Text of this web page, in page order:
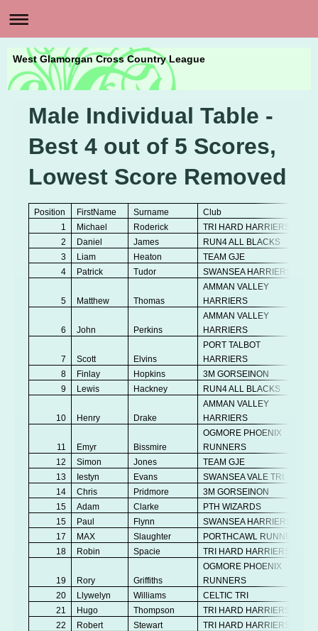
West Glamorgan Cross Country League
Male Individual Table -
Best 4 out of 5 Scores,
Lowest Score Removed
Position FirstName Surname Club
1
Michael Roderick TRI HARD HARRIERS
2
Daniel James RUN4 ALL BLACKS
3
Liam Heaton TEAM GJE
4
Patrick Tudor SWANSEA HARRIERS
5 Matthew Thomas
AMMAN VALLEY
HARRIERS
6 John Perkins
AMMAN VALLEY
HARRIERS
7 Scott Elvins
PORT TALBOT
HARRIERS
8
Finlay Hopkins 3M GORSEINON
9
Lewis Hackney RUN4 ALL BLACKS
10 Henry Drake
AMMAN VALLEY
HARRIERS
11 Emyr Bissmire
OGMORE PHOENIX
RUNNERS
12
Simon Jones TEAM GJE
13
Iestyn Evans SWANSEA VALE TRI
14
Chris Pridmore 3M GORSEINON
15
Adam Clarke PTH WIZARDS
15
Paul Flynn SWANSEA HARRIERS
17
MAX Slaughter PORTHCAWL RUNNERS
18
Robin Spacie TRI HARD HARRIERS
19 Rory Griffiths
OGMORE PHOENIX
RUNNERS
20
Llywelyn Williams CELTIC TRI
21
Hugo Thompson TRI HARD HARRIERS
22
Robert Stewart TRI HARD HARRIERS